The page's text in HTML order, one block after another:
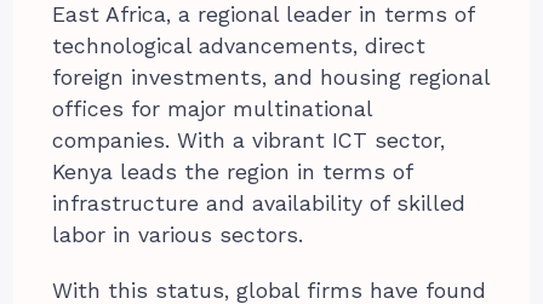
East Africa, a regional leader in terms of
technological advancements, direct
foreign investments, and housing regional
offices for major multinational
companies. With a vibrant ICT sector,
Kenya leads the region in terms of
infrastructure and availability of skilled
labor in various sectors.
With this status, global firms have found